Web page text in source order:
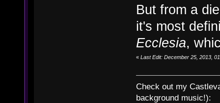
But from a
it's most
Ecclesia,
« Last Edit: December 25, 2013,
Check out my
background music!):